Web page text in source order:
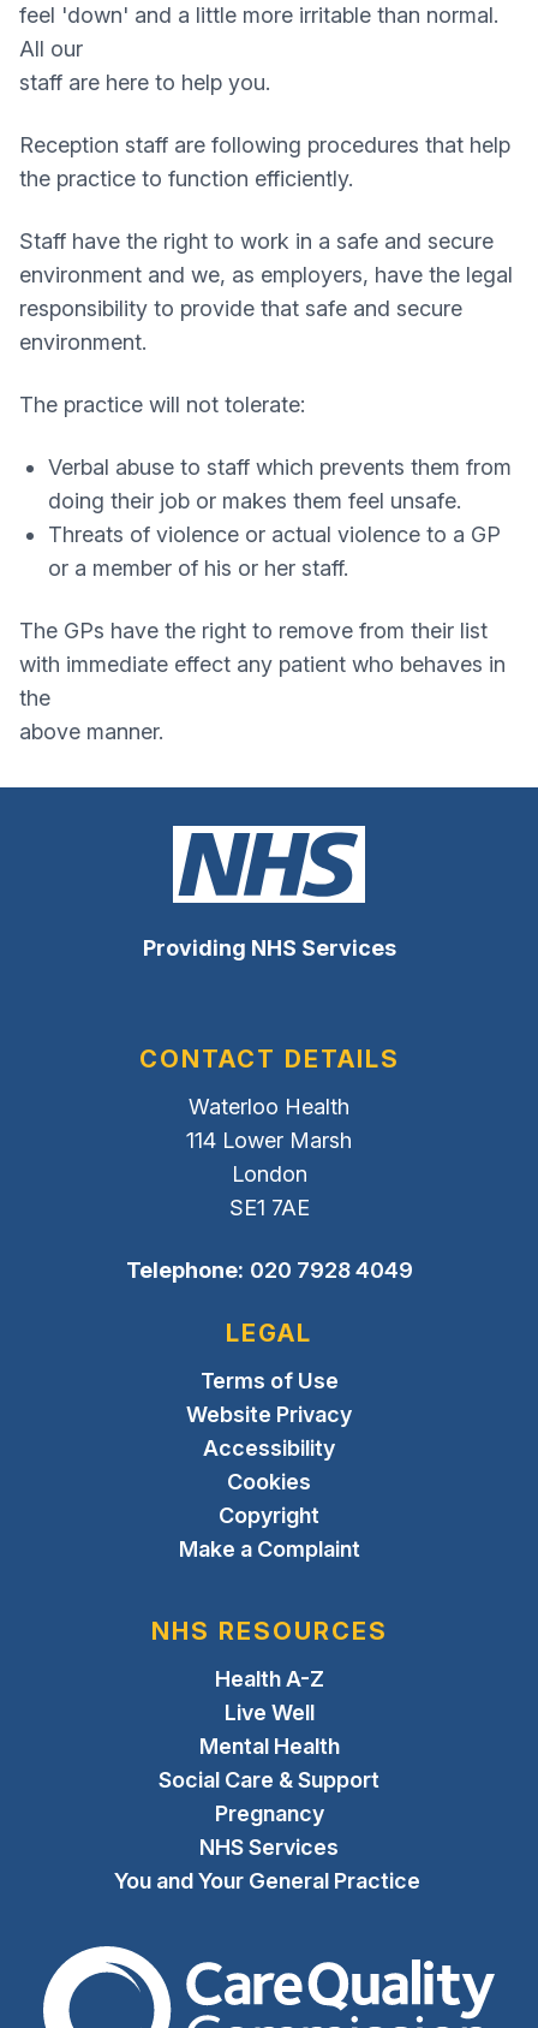
feel 'down' and a little more irritable than normal.
All our
staff are here to help you.
Reception staff are following procedures that help
the practice to function efficiently.
Staff have the right to work in a safe and secure
environment and we, as employers, have the legal
responsibility to provide that safe and secure
environment.
The practice will not tolerate:
Verbal abuse to staff which prevents them from
doing their job or makes them feel unsafe.
Threats of violence or actual violence to a GP
or a member of his or her staff.
The GPs have the right to remove from their list
with immediate effect any patient who behaves in
the
above manner.
Providing NHS Services
CONTACT DETAILS
Waterloo Health
114 Lower Marsh
London
SE1 7AE
Telephone: 020 7928 4049
LEGAL
Terms of Use
Website Privacy
Accessibility
Cookies
Copyright
Make a Complaint
NHS RESOURCES
Health A-Z
Live Well
Mental Health
Social Care & Support
Pregnancy
NHS Services
You and Your General Practice
The Care Quality